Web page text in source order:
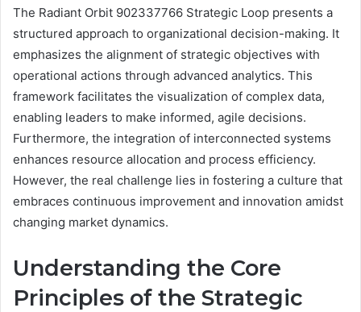
The Radiant Orbit 902337766 Strategic Loop presents a
structured approach to organizational decision-making. It
emphasizes the alignment of strategic objectives with
operational actions through advanced analytics. This
framework facilitates the visualization of complex data,
enabling leaders to make informed, agile decisions.
Furthermore, the integration of interconnected systems
enhances resource allocation and process efficiency.
However, the real challenge lies in fostering a culture that
embraces continuous improvement and innovation amidst
changing market dynamics.
Understanding the Core
Principles of the Strategic